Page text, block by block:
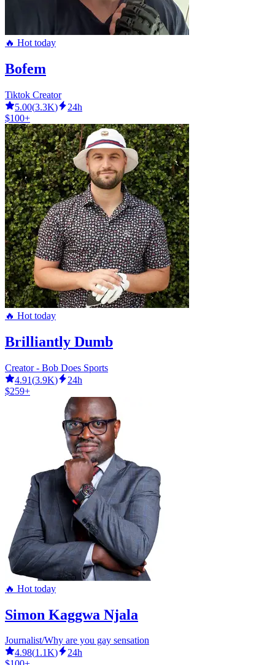
🔥 Hot today
Bofem
Tiktok Creator
5.00(3.3K)
24h
$100+
🔥 Hot today
Brilliantly Dumb
Creator - Bob Does Sports
4.91(3.9K)
24h
$259+
🔥 Hot today
Simon Kaggwa Njala
Journalist/Why are you gay sensation
4.98(1.1K)
24h